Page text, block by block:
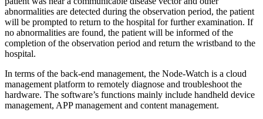
abnormalities are detected during the observation period, the patient
will be prompted to return to the hospital for further examination. If
no abnormalities are found, the patient will be informed of the
completion of the observation period and return the wristband to the
hospital.
In terms of the back-end management, the Node-Watch is a cloud
management platform to remotely diagnose and troubleshoot the
hardware. The software’s functions mainly include handheld device
management, APP management and content management.